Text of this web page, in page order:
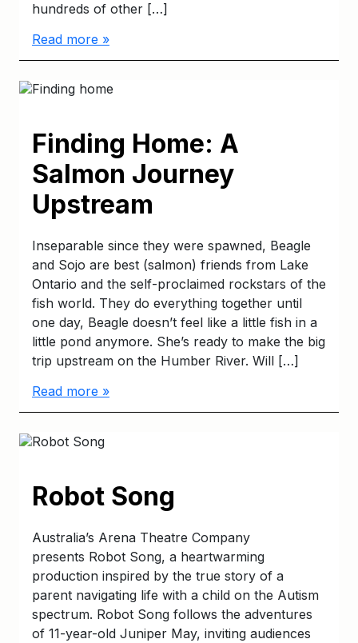
hundreds of other […]
Read more »
Finding Home: A
Salmon Journey
Upstream
Inseparable since they were spawned, Beagle
and Sojo are best (salmon) friends from Lake
Ontario and the self-proclaimed rockstars of the
fish world. They do everything together until
one day, Beagle doesn’t feel like a little fish in a
little pond anymore. She’s ready to make the big
trip upstream on the Humber River. Will […]
Read more »
Robot Song
Australia’s Arena Theatre Company
presents Robot Song, a heartwarming
production inspired by the true story of a
parent navigating life with a child on the Autism
spectrum. Robot Song follows the adventures
of 11-year-old Juniper May, inviting audiences